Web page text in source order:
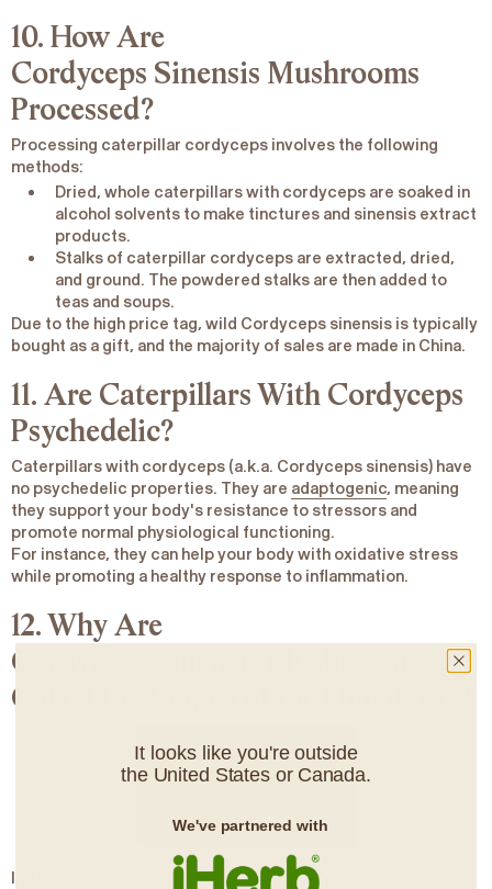
10. How Are
Cordyceps Sinensis Mushrooms
Processed?
Processing caterpillar cordyceps involves the following
methods:
Dried, whole caterpillars with cordyceps are soaked in
alcohol solvents to make tinctures and sinensis extract
products.
Stalks of caterpillar cordyceps are extracted, dried,
and ground. The powdered stalks are then added to
teas and soups.
Due to the high price tag, wild Cordyceps sinensis is typically
bought as a gift, and the majority of sales are made in China.
11. Are Caterpillars With Cordyceps
Psychedelic?
Caterpillars with cordyceps (a.k.a. Cordyceps sinensis) have
no psychedelic properties. They are adaptogenic, meaning
they support your body's resistance to stressors and
promote normal physiological functioning.
For instance, they can help your body with oxidative stress
while promoting a healthy response to inflammation.
12. Why Are
Cordyceps
Called the Viagra of the Himalayas?
Searching for Himalayan “Viagra” a.k.a. Cordyceps sinensis.
In Traditional Chinese Medicine and much of the Himalayas
It looks like you're outside
the United States or Canada.
We've partnered with